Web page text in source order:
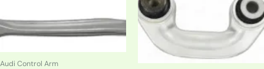
Audi Control Arm